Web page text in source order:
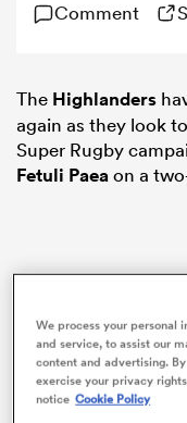
Comment
The Highlanders
again as they look
Super Rugby
Fetuli Paeaon a
We process your personal
and service, to assist our
content and advertising.
exercise your privacy
notice Cookie Policy